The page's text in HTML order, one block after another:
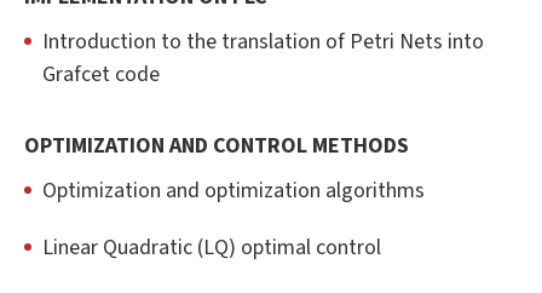
Introduction to the translation of Petri Nets into
Grafcet code
OPTIMIZATION AND CONTROL METHODS
Optimization and optimization algorithms
Linear Quadratic (LQ) optimal control